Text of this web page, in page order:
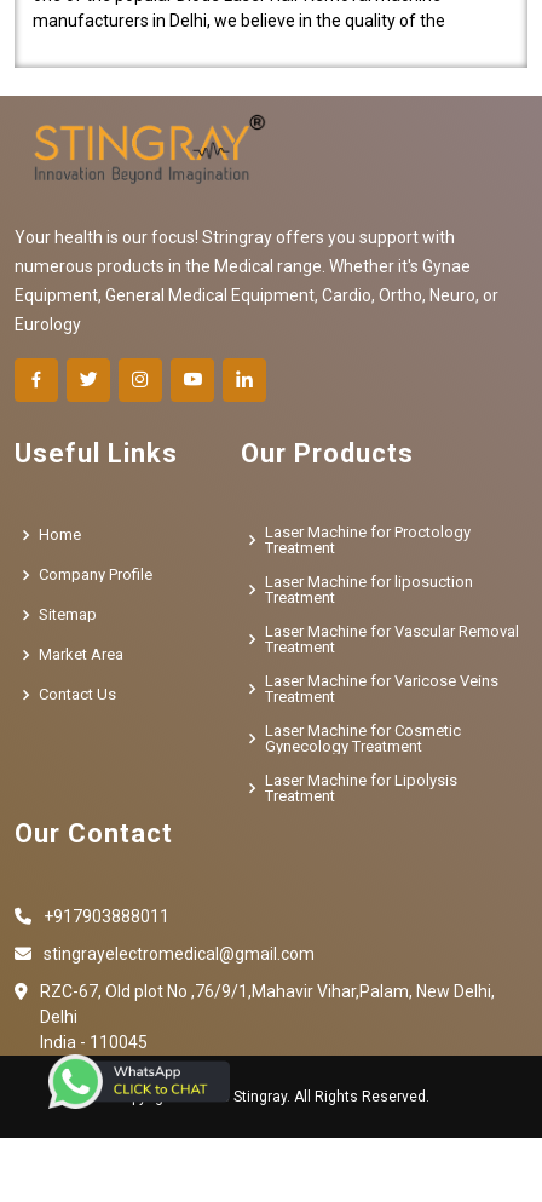
manufacturers in Delhi, we believe in the quality of the
Your health is our focus! Stringray offers you support with
numerous products in the Medical range. Whether it's Gynae
Equipment, General Medical Equipment, Cardio, Ortho, Neuro, or
Eurology
Useful Links
Home
Company Profile
Sitemap
Market Area
Contact Us
Our Products
Laser Machine for Proctology
Treatment
Laser Machine for liposuction
Treatment
Laser Machine for Vascular Removal
Treatment
Laser Machine for Varicose Veins
Treatment
Laser Machine for Cosmetic
Gynecology Treatment
Laser Machine for Lipolysis
Treatment
Our Contact
+917903888011
stingrayelectromedical@gmail.com
RZC-67, Old plot No ,76/9/1,Mahavir Vihar,Palam, New Delhi,
Delhi
India - 110045
Copyright © 2023 Stingray. All Rights Reserved.